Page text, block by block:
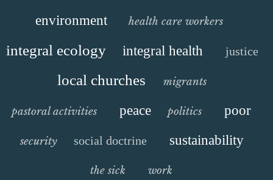
environment
health care workers
integral ecology integral health justice
local churches migrants
pastoral activities peace politics poor
security social doctrine sustainability
the sick work